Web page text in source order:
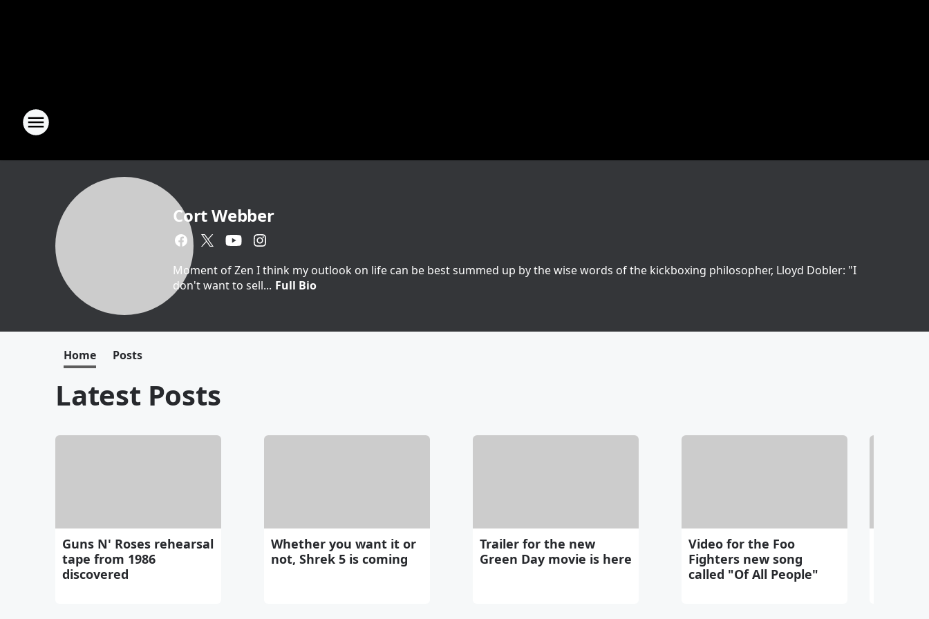
Cort Webber
Moment of Zen I think my outlook on life can be best summed up by the wise words of the kickboxing philosopher, Lloyd Dobler: "I
don't want to sell... Full Bio
Home Posts
Latest Posts
Guns N' Roses rehearsal
tape from 1986
discovered
Whether you want it or
not, Shrek 5 is coming
Trailer for the new
Green Day movie is here
Video for the Foo
Fighters new song
called "Of All People"